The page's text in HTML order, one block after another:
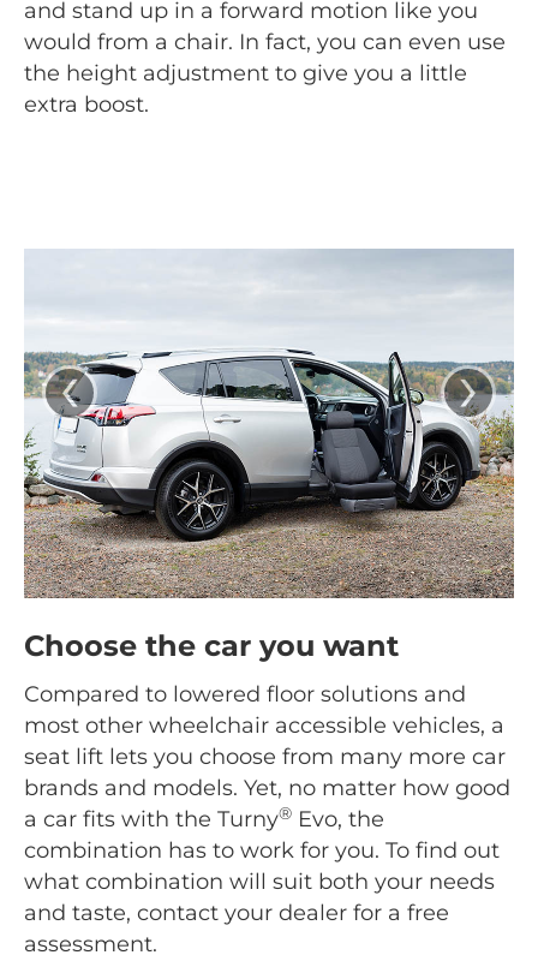
and stand up in a forward motion like you
would from a chair. In fact, you can even use
the height adjustment to give you a little
extra boost.
‹ ›
Choose the car you want
Compared to lowered floor solutions and
most other wheelchair accessible vehicles, a
seat lift lets you choose from many more car
brands and models. Yet, no matter how good
a car fits with the Turny® Evo, the
combination has to work for you. To find out
what combination will suit both your needs
and taste, contact your dealer for a free
assessment.